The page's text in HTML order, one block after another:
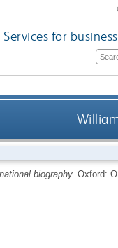
Services for business
biography. Oxford: